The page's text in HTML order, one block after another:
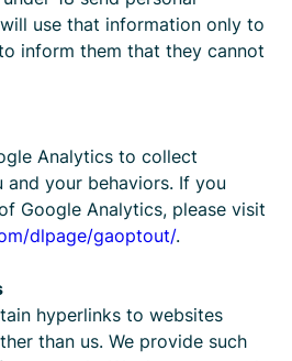
use that information only to
inform them that they cannot
Analytics to collect
your behaviors. If you
Google Analytics, please visit
dlpage/gaoptout/.
hyperlinks to websites
than us. We provide such